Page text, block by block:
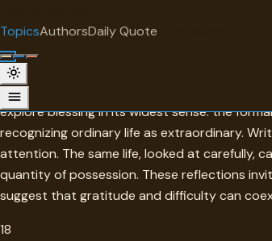
TopicsAuthorsDaily Quote
Blessing
A blessing is a word that carries weight
explore blessing in its widest sense: the
recognizing ordinary life as extraordinary.
attention. The same life, looked at carefully,
quantity of possession. These reflections
suggest that gratitude and difficulty can
18